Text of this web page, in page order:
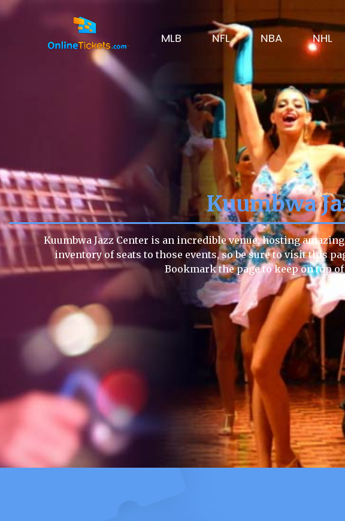
MLB NFL NBA NHL
Kuumbwa
Kuumbwa Jazz Center is an incredible venue, hosting
inventory of seats to those events, so be sure to visit this
Bookmark the page to keep on top